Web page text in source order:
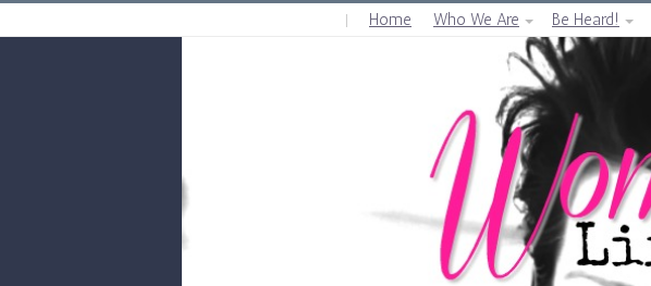
Home Who We Are Be Heard!